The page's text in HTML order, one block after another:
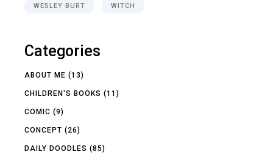
WESLEY BURT WITCH
Categories
ABOUT ME (13)
CHILDREN'S BOOKS (11)
COMIC (9)
CONCEPT (26)
DAILY DOODLES (85)